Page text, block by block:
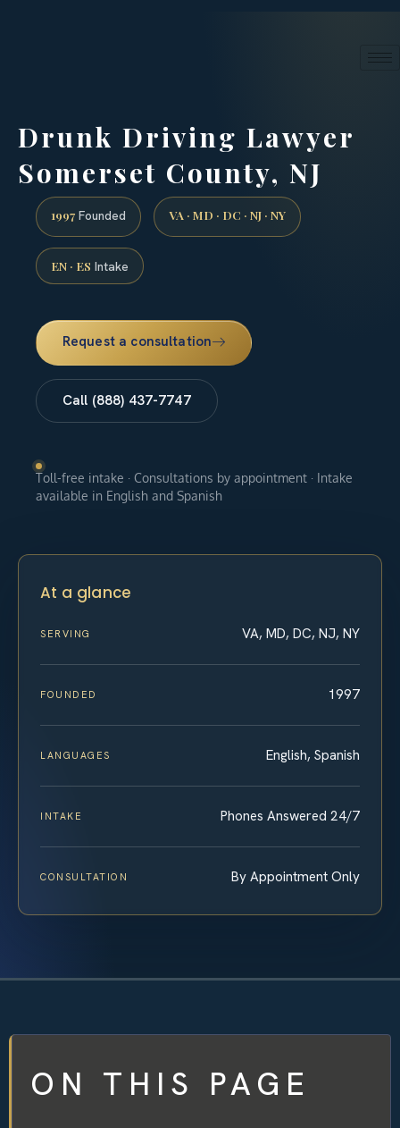
Drunk Driving Lawyer
Somerset County, NJ
1997 Founded VA · MD · DC · NJ · NY
EN · ES Intake
Request a consultation
Call (888) 437-7747
Toll-free intake · Consultations by appointment · Intake
available in English and Spanish
At a glance
SERVING VA, MD, DC, NJ, NY
FOUNDED 1997
LANGUAGES English, Spanish
INTAKE Phones Answered 24/7
CONSULTATION By Appointment Only
ON THIS PAGE